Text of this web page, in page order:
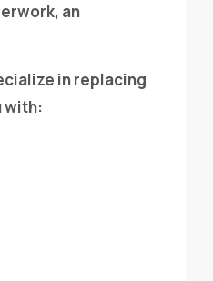
an
in replacing
with: